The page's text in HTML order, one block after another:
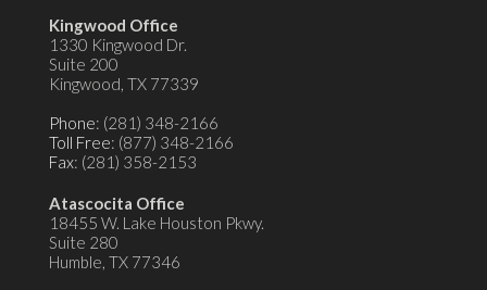
Kingwood Office
1330 Kingwood Dr.
Suite 200
Kingwood, TX 77339
Phone: (281) 348-2166
Toll Free: (877) 348-2166
Fax: (281) 358-2153
Atascocita Office
18455 W. Lake Houston Pkwy.
Suite 280
Humble, TX 77346